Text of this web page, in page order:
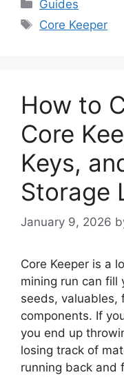
Guides
Tags
Core Keeper
How to
Core
Keys,
Storage
January 9, 2026
Core Keeper is a
mining run can fill
seeds, valuables,
components. If
you end up
losing track of
running back and